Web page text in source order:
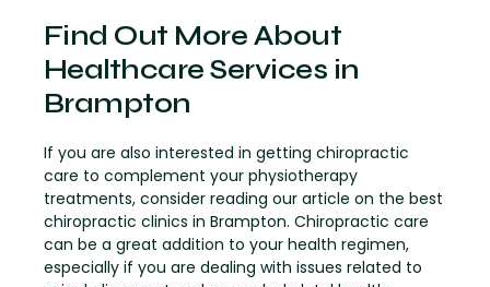
Find Out More About
Healthcare Services in
Brampton
If you are also interested in getting chiropractic
care to complement your physiotherapy
treatments, consider reading our article on the best
chiropractic clinics in Brampton. Chiropractic care
can be a great addition to your health regimen,
especially if you are dealing with issues related to